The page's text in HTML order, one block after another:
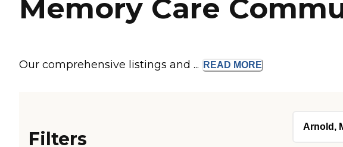
Senior
Budget
Memory Care
Our comprehensive listings and ... READ MORE
Filters